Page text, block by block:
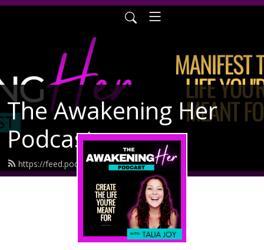
The Awakening Her
Podcast
https://feed.podbean.com/taliajoy/feed.xml